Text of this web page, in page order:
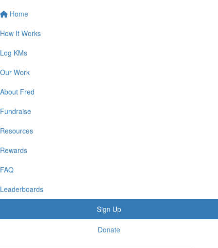
Home
How It Works
Log KMs
Our Work
About Fred
Fundraise
Resources
Rewards
FAQ
Leaderboards
Sign Up
Donate